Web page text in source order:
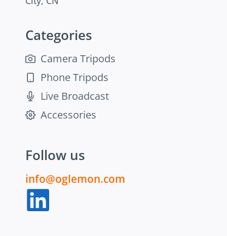
Categories
Camera Tripods
Phone Tripods
Live Broadcast
Accessories
Follow us
info@oglemon.com